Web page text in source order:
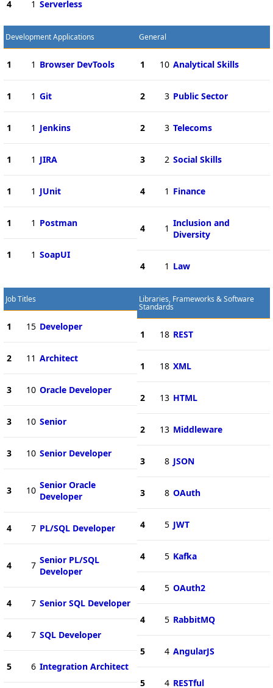
4 1 Serverless
Development Applications
1 1 Browser DevTools
1 1 Git
1 1 Jenkins
1 1 JIRA
1 1 JUnit
1 1 Postman
1 1 SoapUI
General
1 10 Analytical Skills
2 3 Public Sector
2 3 Telecoms
3 2 Social Skills
4 1 Finance
4 1 Inclusion and
Diversity
4 1 Law
Job Titles
1 15 Developer
2 11 Architect
3 10 Oracle Developer
3 10 Senior
3 10 Senior Developer
3 10 Senior Oracle
Developer
4 7 PL/SQL Developer
4 7 Senior PL/SQL
Developer
4 7 Senior SQL Developer
4 7 SQL Developer
5 6 Integration Architect
Libraries, Frameworks & Software
Standards
1 18 REST
1 18 XML
2 13 HTML
2 13 Middleware
3 8 JSON
3 8 OAuth
4 5 JWT
4 5 Kafka
4 5 OAuth2
4 5 RabbitMQ
5 4 AngularJS
5 4 RESTful